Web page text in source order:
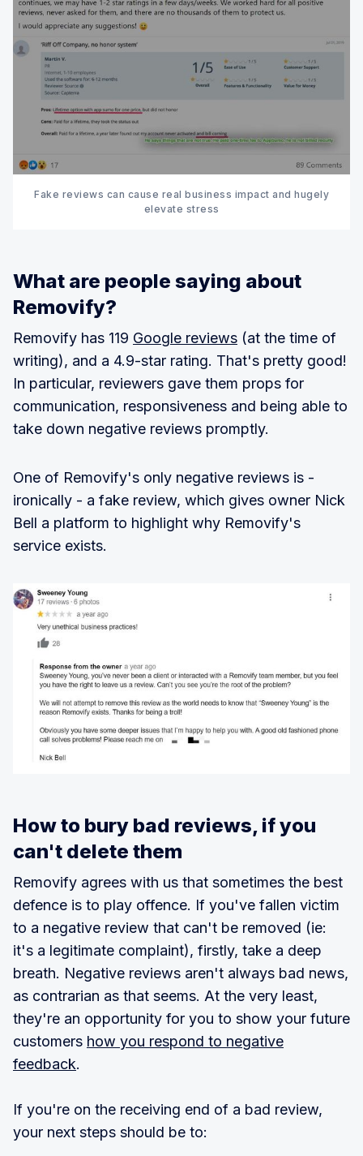
Fake reviews can cause real business impact and hugely
elevate stress
What are people saying about
Removify?
Removify has 119 Google reviews (at the time of
writing), and a 4.9-star rating. That's pretty good!
In particular, reviewers gave them props for
communication, responsiveness and being able to
take down negative reviews promptly.
One of Removify's only negative reviews is -
ironically - a fake review, which gives owner Nick
Bell a platform to highlight why Removify's
service exists.
How to bury bad reviews, if you
can't delete them
Removify agrees with us that sometimes the best
defence is to play offence. If you've fallen victim
to a negative review that can't be removed (ie:
it's a legitimate complaint), firstly, take a deep
breath. Negative reviews aren't always bad news,
as contrarian as that seems. At the very least,
they're an opportunity for you to show your future
customers how you respond to negative
feedback.
If you're on the receiving end of a bad review,
your next steps should be to: